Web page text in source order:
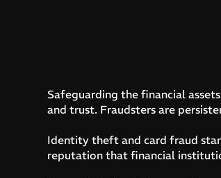
Safeguarding the financial
and trust. Fraudsters are
Identity theft and card fraud
reputation that financial